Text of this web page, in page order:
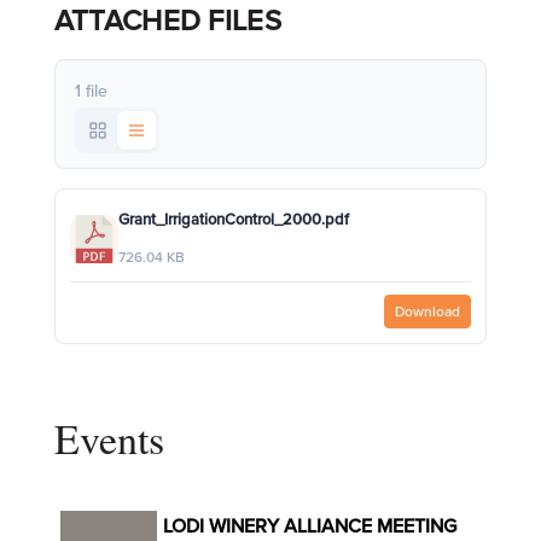
ATTACHED FILES
1 file
Grant_IrrigationControl_2000.pdf
726.04 KB
Download
Events
LODI WINERY ALLIANCE MEETING